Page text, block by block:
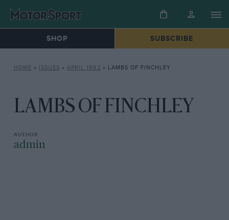
SHOP SUBSCRIBE
HOME » ISSUES » APRIL 1962 » LAMBS OF FINCHLEY
LAMBS OF FINCHLEY
admin